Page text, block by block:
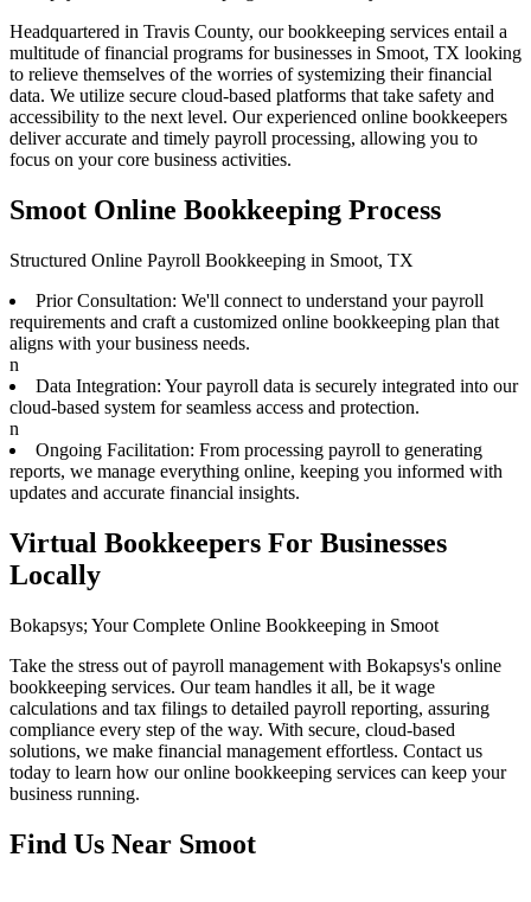
Headquartered in Travis County, our bookkeeping services entail a
multitude of financial programs for businesses in Smoot, TX looking
to relieve themselves of the worries of systemizing their financial
data. We utilize secure cloud-based platforms that take safety and
accessibility to the next level. Our experienced online bookkeepers
deliver accurate and timely payroll processing, allowing you to
focus on your core business activities.
Smoot Online Bookkeeping Process
Structured Online Payroll Bookkeeping in Smoot, TX
Prior Consultation: We'll connect to understand your payroll
requirements and craft a customized online bookkeeping plan that
aligns with your business needs.
n
Data Integration: Your payroll data is securely integrated into our
cloud-based system for seamless access and protection.
n
Ongoing Facilitation: From processing payroll to generating
reports, we manage everything online, keeping you informed with
updates and accurate financial insights.
Virtual Bookkeepers For Businesses
Locally
Bokapsys; Your Complete Online Bookkeeping in Smoot
Take the stress out of payroll management with Bokapsys's online
bookkeeping services. Our team handles it all, be it wage
calculations and tax filings to detailed payroll reporting, assuring
compliance every step of the way. With secure, cloud-based
solutions, we make financial management effortless. Contact us
today to learn how our online bookkeeping services can keep your
business running.
Find Us Near Smoot